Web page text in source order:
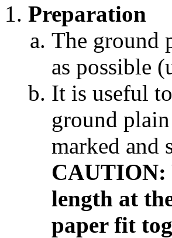
Preparation
The ground
as possible
It is useful
ground
marked and
CAUTION:
length at
paper fit